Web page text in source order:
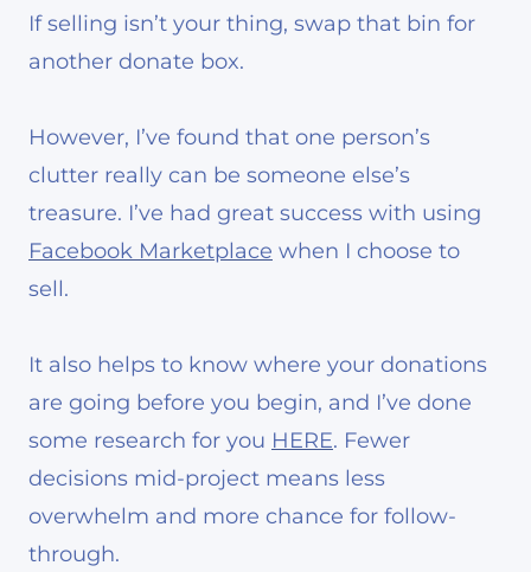
If selling isn’t your thing, swap that bin for
another donate box.
However, I’ve found that one person’s
clutter really can be someone else’s
treasure. I’ve had great success with using
Facebook Marketplace when I choose to
sell.
It also helps to know where your donations
are going before you begin, and I’ve done
some research for you HERE. Fewer
decisions mid-project means less
overwhelm and more chance for follow-
through.